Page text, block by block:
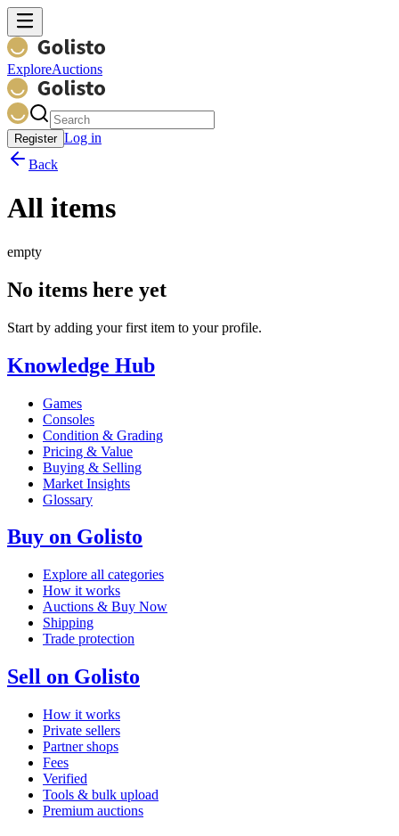
ExploreAuctions
Register Log in
Back
All items
empty
No items here yet
Start by adding your first item to your profile.
Knowledge Hub
Games
Consoles
Condition & Grading
Pricing & Value
Buying & Selling
Market Insights
Glossary
Buy on Golisto
Explore all categories
How it works
Auctions & Buy Now
Shipping
Trade protection
Sell on Golisto
How it works
Private sellers
Partner shops
Fees
Verified
Tools & bulk upload
Premium auctions